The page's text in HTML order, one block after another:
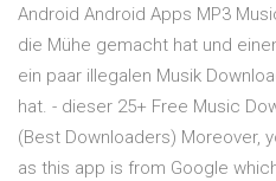
Android Android Apps MP3
die Mühe gemacht hat und
ein paar illegalen Musik
hat. - dieser 25+ Free Music
(Best Downloaders) Moreover,
as this app is from Google